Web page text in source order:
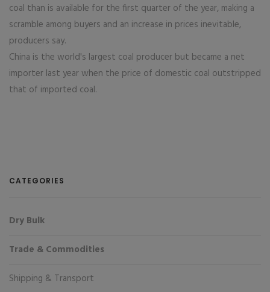
coal than is available for the first quarter of the year, making a
scramble among buyers and an increase in prices inevitable,
producers say.
China is the world's largest coal producer but became a net
importer last year when the price of domestic coal outstripped
that of imported coal.
CATEGORIES
Dry Bulk
Trade & Commodities
Shipping & Transport